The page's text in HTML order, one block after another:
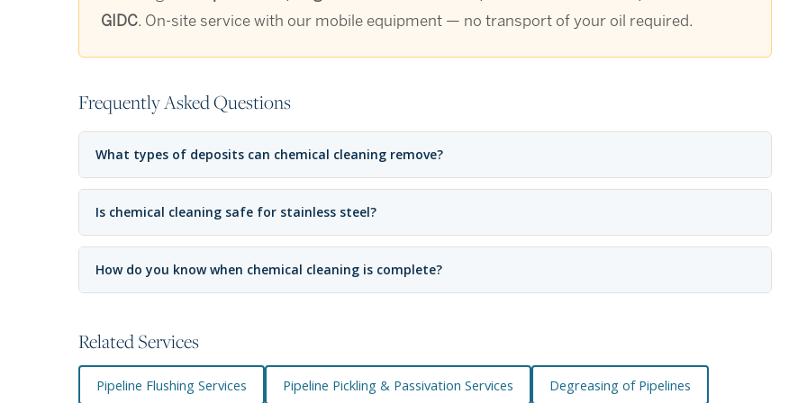
GIDC. On-site service with our mobile equipment — no transport of your oil required.
Frequently Asked Questions
What types of deposits can chemical cleaning remove?
Is chemical cleaning safe for stainless steel?
How do you know when chemical cleaning is complete?
Related Services
Pipeline Flushing Services Pipeline Pickling & Passivation Services Degreasing of Pipelines